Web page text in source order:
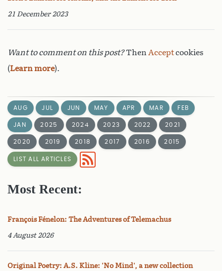
21 December 2023
Want to comment on this post?Then Acceptcookies
(Learn more).
AUG JUL JUN MAY APR MAR
FEB
JAN
2025 2024 2023 2022
2021
2020
2019 2018 2017 2016 2015
LIST ALL ARTICLES
Most Recent:
François Fénelon: The Adventures of Telemachus
4 August 2026
Original Poetry: A.S. Kline: 'No Mind', a new collection